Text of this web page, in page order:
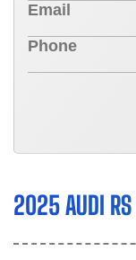
2025 AUDI RS